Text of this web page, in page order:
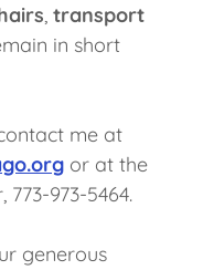
, transport
in short
me at
or at the
973-5464.
generous